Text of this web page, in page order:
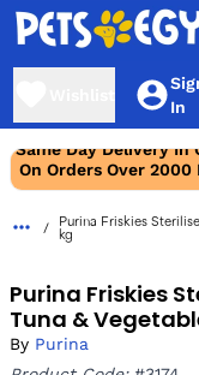
In
Same Day Delivery In
On Orders Over 2000
Purina Friskies
kg
Purina Friskies
Tuna &
By Purina